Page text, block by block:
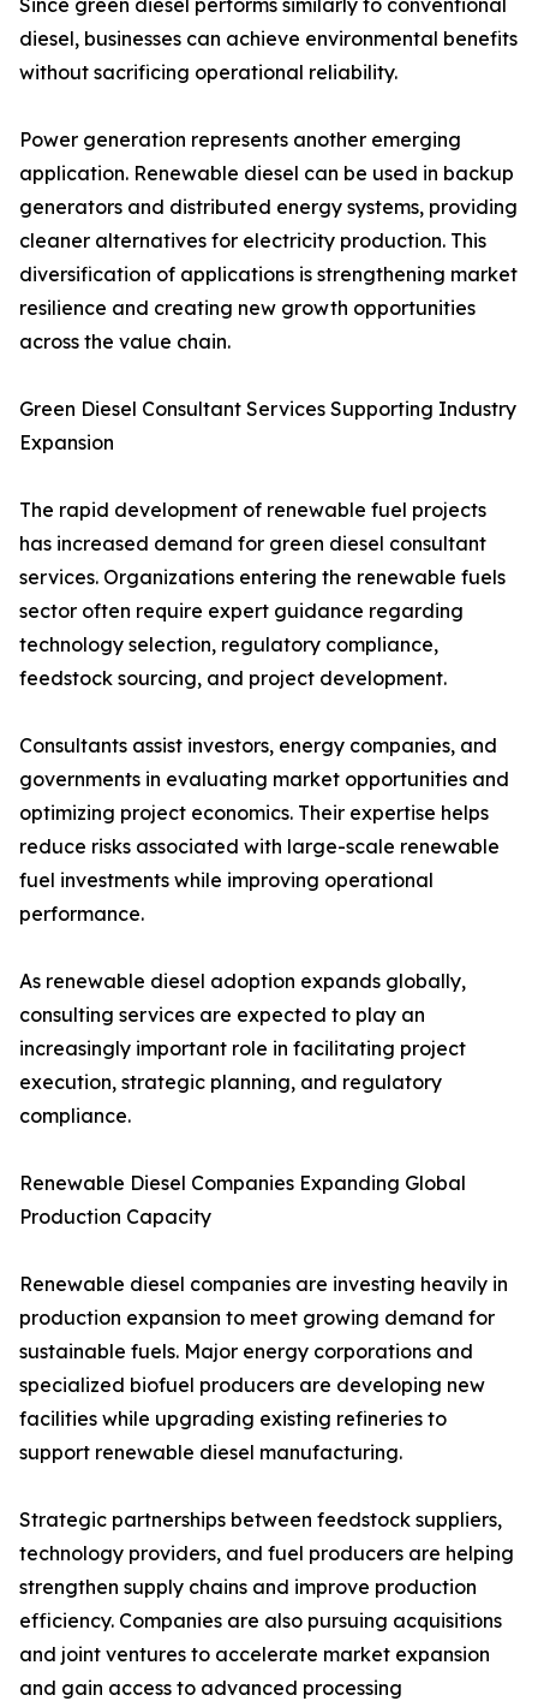
Since green diesel performs similarly to conventional
diesel, businesses can achieve environmental benefits
without sacrificing operational reliability.
Power generation represents another emerging
application. Renewable diesel can be used in backup
generators and distributed energy systems, providing
cleaner alternatives for electricity production. This
diversification of applications is strengthening market
resilience and creating new growth opportunities
across the value chain.
Green Diesel Consultant Services Supporting Industry
Expansion
The rapid development of renewable fuel projects
has increased demand for green diesel consultant
services. Organizations entering the renewable fuels
sector often require expert guidance regarding
technology selection, regulatory compliance,
feedstock sourcing, and project development.
Consultants assist investors, energy companies, and
governments in evaluating market opportunities and
optimizing project economics. Their expertise helps
reduce risks associated with large-scale renewable
fuel investments while improving operational
performance.
As renewable diesel adoption expands globally,
consulting services are expected to play an
increasingly important role in facilitating project
execution, strategic planning, and regulatory
compliance.
Renewable Diesel Companies Expanding Global
Production Capacity
Renewable diesel companies are investing heavily in
production expansion to meet growing demand for
sustainable fuels. Major energy corporations and
specialized biofuel producers are developing new
facilities while upgrading existing refineries to
support renewable diesel manufacturing.
Strategic partnerships between feedstock suppliers,
technology providers, and fuel producers are helping
strengthen supply chains and improve production
efficiency. Companies are also pursuing acquisitions
and joint ventures to accelerate market expansion
and gain access to advanced processing